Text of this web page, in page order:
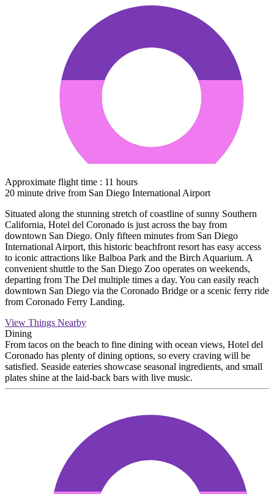
Approximate flight time : 11 hours
20 minute drive from San Diego International Airport
Situated along the stunning stretch of coastline of sunny Southern
California, Hotel del Coronado is just across the bay from
downtown San Diego. Only fifteen minutes from San Diego
International Airport, this historic beachfront resort has easy access
to iconic attractions like Balboa Park and the Birch Aquarium. A
convenient shuttle to the San Diego Zoo operates on weekends,
departing from The Del multiple times a day. You can easily reach
downtown San Diego via the Coronado Bridge or a scenic ferry ride
from Coronado Ferry Landing.
View Things Nearby
Dining
From tacos on the beach to fine dining with ocean views, Hotel del
Coronado has plenty of dining options, so every craving will be
satisfied. Seaside eateries showcase seasonal ingredients, and small
plates shine at the laid-back bars with live music.